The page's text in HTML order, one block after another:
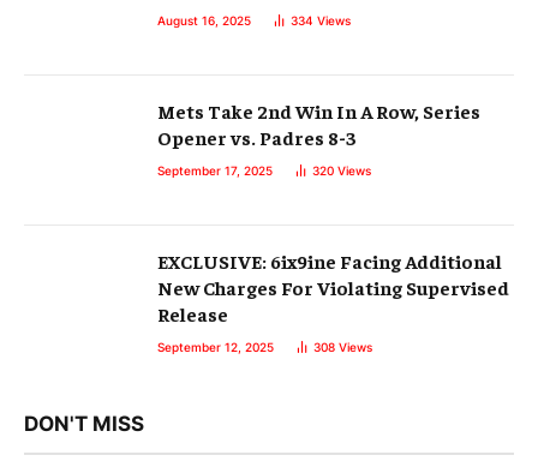
August 16, 2025 334 Views
Mets Take 2nd Win In A Row, Series
Opener vs. Padres 8-3
September 17, 2025 320 Views
EXCLUSIVE: 6ix9ine Facing Additional
New Charges For Violating Supervised
Release
September 12, 2025 308 Views
DON'T MISS